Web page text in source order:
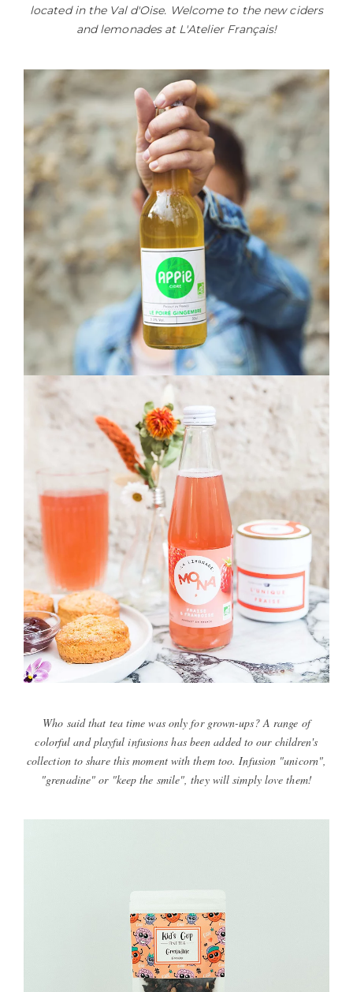
located in the Val d'Oise. Welcome to the new ciders
and lemonades at L'Atelier Français!
Who said that tea time was only for grown-ups? A range of
colorful and playful infusions has been added to our children's
collection to share this moment with them too. Infusion "unicorn",
"grenadine" or "keep the smile", they will simply love them!